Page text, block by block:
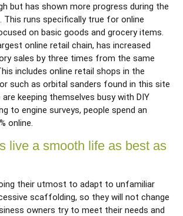
but has shown more progress during the
This runs specifically true for online
on basic goods and grocery items.
online retail chain, has increased
sales by three times from the same
includes online retail shops in the
such as orbital sanders found in this site
keeping themselves busy with DIY
to engine surveys, people spend an
online.
live a smooth life as best as
their utmost to adapt to unfamiliar
scaffolding, so they will not change
owners try to meet their needs and